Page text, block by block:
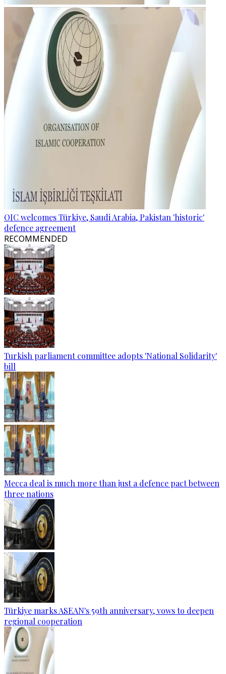
OIC welcomes Türkiye, Saudi Arabia, Pakistan 'historic'
defence agreement
RECOMMENDED
Turkish parliament committee adopts 'National Solidarity'
bill
Mecca deal is much more than just a defence pact between
three nations
Türkiye marks ASEAN's 59th anniversary, vows to deepen
regional cooperation